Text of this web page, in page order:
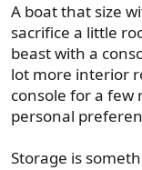
A boat that size
sacrifice a little
beast with a
lot more interior
console for a few
personal
Storage is